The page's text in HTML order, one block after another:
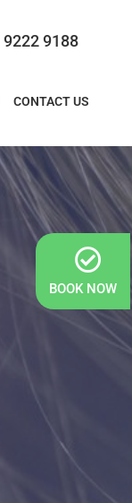
BOOK NOW
9222 9188
CONTACT US